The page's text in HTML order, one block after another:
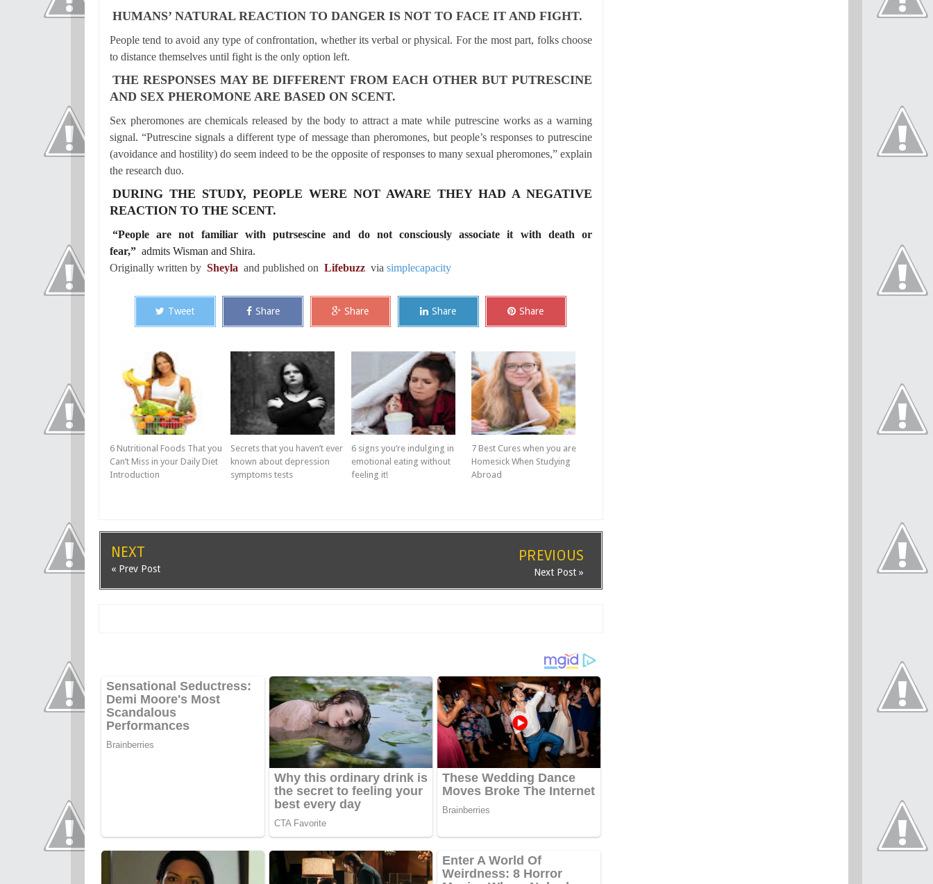
HUMANS’ NATURAL REACTION TO DANGER IS NOT TO FACE IT AND FIGHT.
People tend to avoid any type of confrontation, whether its verbal or physical. For the most part, folks choose
to distance themselves until fight is the only option left.
THE RESPONSES MAY BE DIFFERENT FROM EACH OTHER BUT PUTRESCINE
AND SEX PHEROMONE ARE BASED ON SCENT.
Sex pheromones are chemicals released by the body to attract a mate while putrescine works as a warning
signal. “Putrescine signals a different type of message than pheromones, but people’s responses to putrescine
(avoidance and hostility) do seem indeed to be the opposite of responses to many sexual pheromones,” explain
the research duo.
DURING THE STUDY, PEOPLE WERE NOT AWARE THEY HAD A NEGATIVE
REACTION TO THE SCENT.
“People are not familiar with putrsescine and do not consciously associate it with death or
fear,” admits Wisman and Shira.
Originally written by Sheyla and published on Lifebuzz via simplecapacity
Tweet Share Share Share Share
6 Nutritional Foods That you
Can’t Miss in your Daily Diet
Introduction
Secrets that you haven’t ever
known about depression
symptoms tests
6 signs you’re indulging in
emotional eating without
feeling it!
7 Best Cures when you are
Homesick When Studying
Abroad
NEXT
« Prev Post
PREVIOUS
Next Post »